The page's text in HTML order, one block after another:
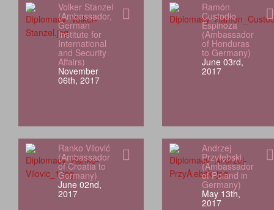
Volker Stanzel
(Ambassador,
German
Institute for
International
and Security
Affairs)
November
06th, 2017
Ramón
Custodio
Espinoza
(Ambassador
of Honduras
to Germany)
June 03rd,
2017
Ranko Vilović
(Ambassador
of Croatia to
Germany)
June 02nd,
2017
Andrzej
Przyłębski
(Ambassador
of Poland in
Germany)
May 13th,
2017